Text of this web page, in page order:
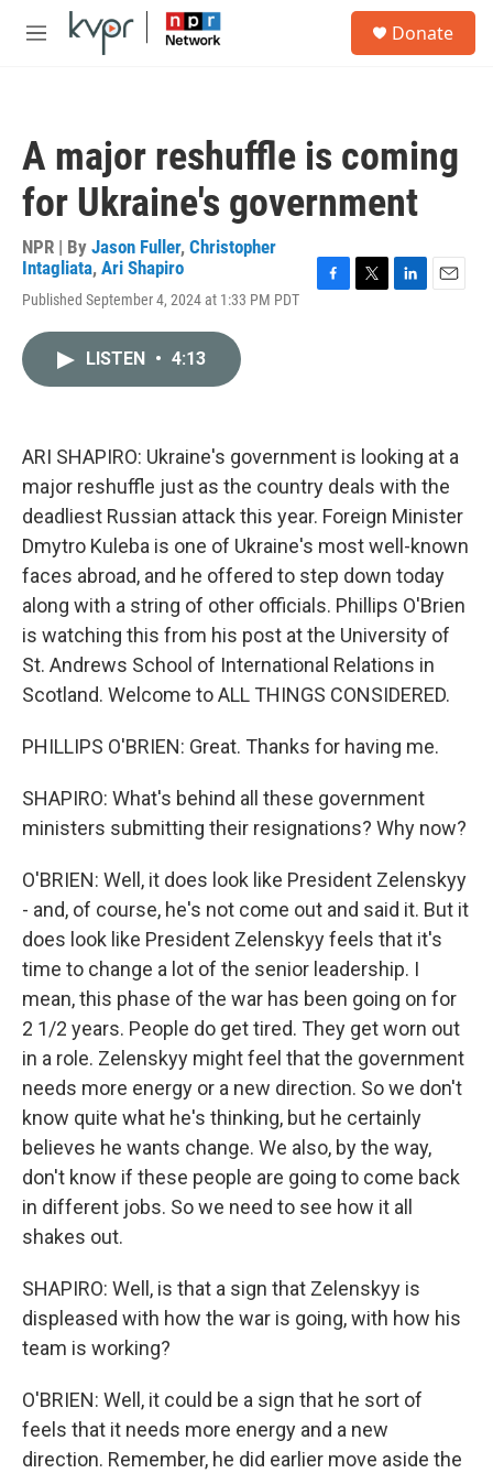
Skip to main content
M
Donate
A major reshuffle is coming
for Ukraine's government
NPR | By Jason Fuller, Christopher
Intagliata, Ari Shapiro
Published September 4, 2024 at 1:33 PM PDT
LISTEN • 4:13
ARI SHAPIRO: Ukraine's government is looking at a
major reshuffle just as the country deals with the
deadliest Russian attack this year. Foreign Minister
Dmytro Kuleba is one of Ukraine's most well-known
faces abroad, and he offered to step down today
along with a string of other officials. Phillips O'Brien
is watching this from his post at the University of
St. Andrews School of International Relations in
Scotland. Welcome to ALL THINGS CONSIDERED.
PHILLIPS O'BRIEN: Great. Thanks for having me.
SHAPIRO: What's behind all these government
ministers submitting their resignations? Why now?
O'BRIEN: Well, it does look like President Zelenskyy
- and, of course, he's not come out and said it. But it
does look like President Zelenskyy feels that it's
time to change a lot of the senior leadership. I
mean, this phase of the war has been going on for
2 1/2 years. People do get tired. They get worn out
in a role. Zelenskyy might feel that the government
needs more energy or a new direction. So we don't
know quite what he's thinking, but he certainly
believes he wants change. We also, by the way,
don't know if these people are going to come back
in different jobs. So we need to see how it all
shakes out.
SHAPIRO: Well, is that a sign that Zelenskyy is
displeased with how the war is going, with how his
team is working?
O'BRIEN: Well, it could be a sign that he sort of
feels that it needs more energy and a new
direction. Remember, he did earlier move aside the